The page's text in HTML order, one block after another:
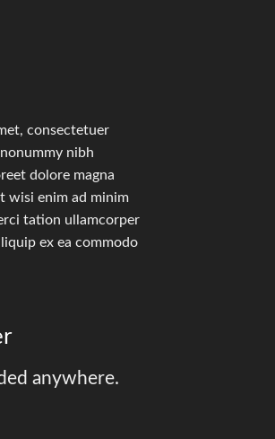
consectetuer
nibh
dolore magna
wisi enim ad minim
tation ullamcorper
ex ea commodo
anywhere.